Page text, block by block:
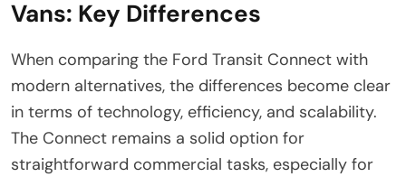
Vans: Key Differences
When comparing the Ford Transit Connect with
modern alternatives, the differences become clear
in terms of technology, efficiency, and scalability.
The Connect remains a solid option for
straightforward commercial tasks, especially for